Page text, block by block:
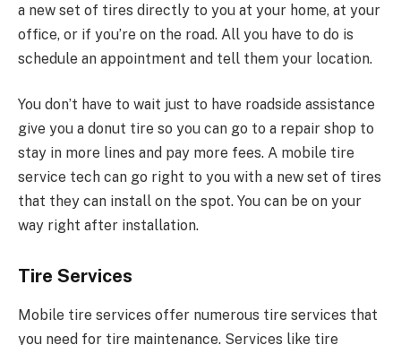
a new set of tires directly to you at your home, at your
office, or if you’re on the road. All you have to do is
schedule an appointment and tell them your location.
You don’t have to wait just to have roadside assistance
give you a donut tire so you can go to a repair shop to
stay in more lines and pay more fees. A mobile tire
service tech can go right to you with a new set of tires
that they can install on the spot. You can be on your
way right after installation.
Tire Services
Mobile tire services offer numerous tire services that
you need for tire maintenance. Services like tire